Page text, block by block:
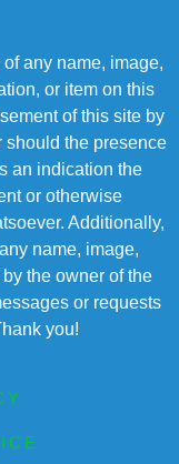
any name, image,
or item on this
of this site by
should the presence
an indication the
or otherwise
Additionally,
name, image,
the owner of the
or requests
you!